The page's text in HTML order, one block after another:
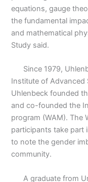
equations, gauge
the fundamental
and mathematical
Study said.
Since 1979,
Institute of Advanced
Uhlenbeck founded
and co-founded the
program (WAM). The
participants take part
to note the gender
community.
A graduate from